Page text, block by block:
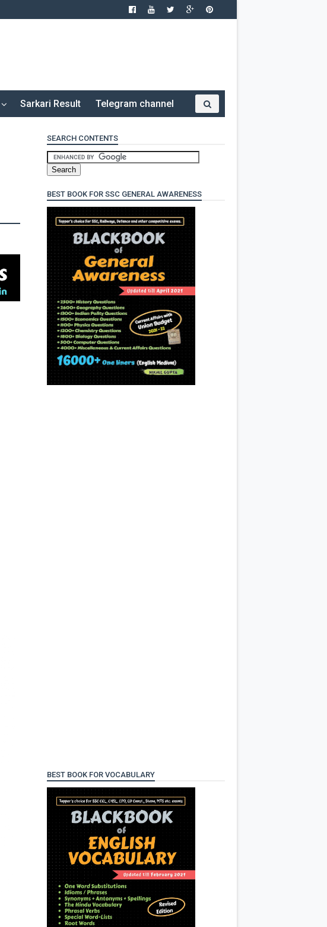
Sarkari Result Telegram channel
SEARCH CONTENTS
BEST BOOK FOR SSC GENERAL AWARENESS
BEST BOOK FOR VOCABULARY